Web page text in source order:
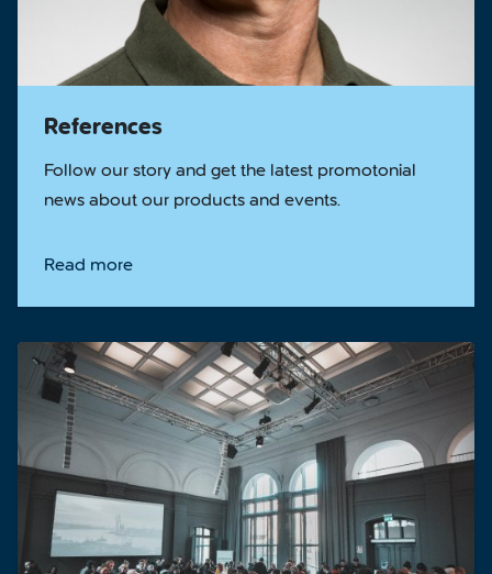
References
Follow our story and get the latest promotonial
news about our products and events.
Read more